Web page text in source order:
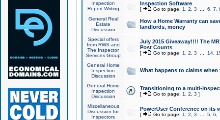
Inspection
Report Writing
Inspection Software
[ Go to page: 1 2 3 6 7
General Real
Estate
Discussion
How a Home Warranty can
landlords, money
Special offers
from RWS and
The Inspector
Services Group
July 2015 Giveaway!!!! The
Post Counts
[ Go to page: 1 2 3 14,
General Home
Inspection
Discussion
What happens to claims
General Home
Inspection
Discussion
Transitioning to a multi-
[ Go to page: 1 2 3 ]
Miscellaneous
Discussion for
Inspectors
PowerUser Conference on its
[ Go to page: 1 2 3 5, 6